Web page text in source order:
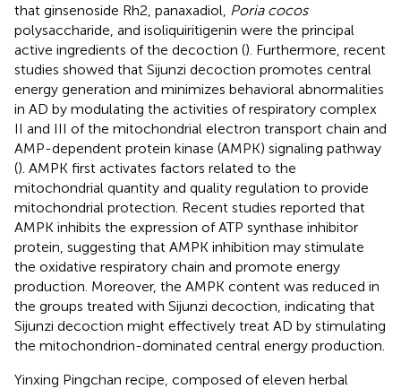
that ginsenoside Rh2, panaxadiol, Poria cocos
polysaccharide, and isoliquiritigenin were the principal
active ingredients of the decoction (). Furthermore, recent
studies showed that Sijunzi decoction promotes central
energy generation and minimizes behavioral abnormalities
in AD by modulating the activities of respiratory complex
II and III of the mitochondrial electron transport chain and
AMP-dependent protein kinase (AMPK) signaling pathway
(). AMPK first activates factors related to the
mitochondrial quantity and quality regulation to provide
mitochondrial protection. Recent studies reported that
AMPK inhibits the expression of ATP synthase inhibitor
protein, suggesting that AMPK inhibition may stimulate
the oxidative respiratory chain and promote energy
production. Moreover, the AMPK content was reduced in
the groups treated with Sijunzi decoction, indicating that
Sijunzi decoction might effectively treat AD by stimulating
the mitochondrion-dominated central energy production.
Yinxing Pingchan recipe, composed of eleven herbal